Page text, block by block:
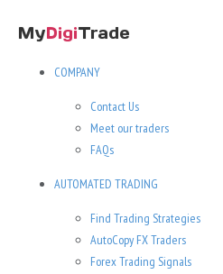
COMPANY
Contact Us
Meet our traders
FAQs
AUTOMATED TRADING
Find Trading Strategies
AutoCopy FX Traders
Forex Trading Signals